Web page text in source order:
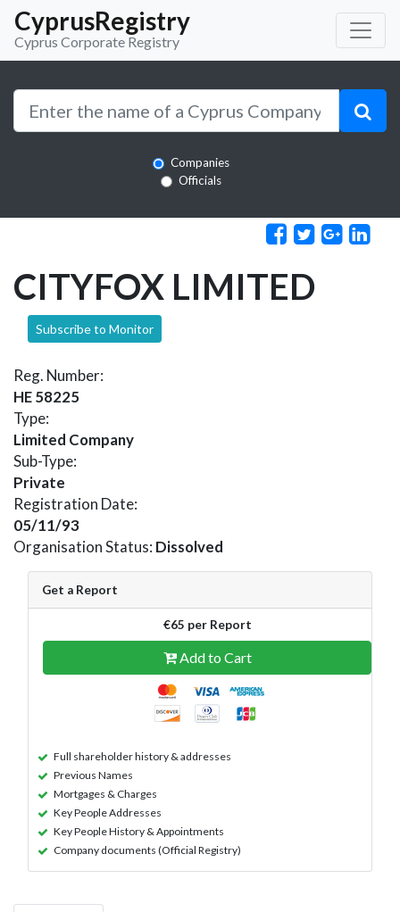
CyprusRegistry
Cyprus Corporate Registry
Companies
Officials
CITYFOX LIMITED
Subscribe to Monitor
Reg. Number:
HE 58225
Type:
Limited Company
Sub-Type:
Private
Registration Date:
05/11/93
Organisation Status: Dissolved
Get a Report
€65 per Report
Add to Cart
Full shareholder history & addresses
Previous Names
Mortgages & Charges
Key People Addresses
Key People History & Appointments
Company documents (Official Registry)